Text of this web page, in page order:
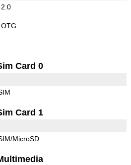
2.0
Card 0
Card 1
MicroSD